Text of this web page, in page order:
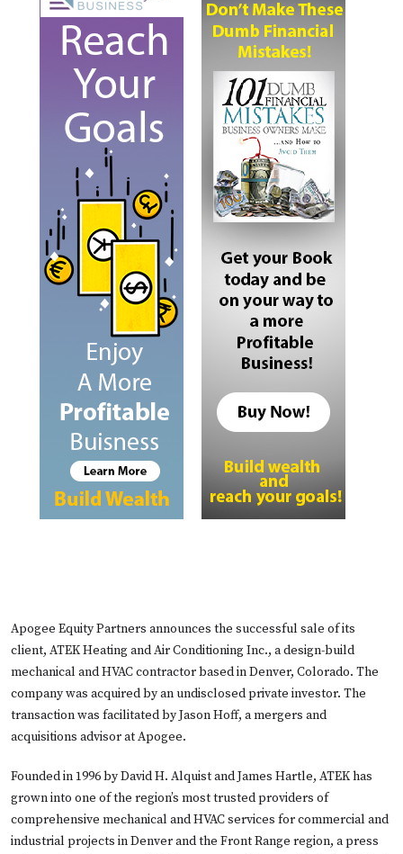
Apogee Equity Partners announces the successful sale of its
client, ATEK Heating and Air Conditioning Inc., a design-build
mechanical and HVAC contractor based in Denver, Colorado. The
company was acquired by an undisclosed private investor. The
transaction was facilitated by Jason Hoff, a mergers and
acquisitions advisor at Apogee.
Founded in 1996 by David H. Alquist and James Hartle, ATEK has
grown into one of the region’s most trusted providers of
comprehensive mechanical and HVAC services for commercial and
industrial projects in Denver and the Front Range region, a press